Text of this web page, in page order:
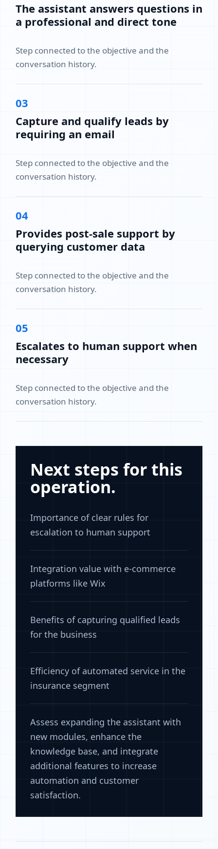
The assistant answers questions in
a professional and direct tone
Step connected to the objective and the
conversation history.
03
Capture and qualify leads by
requiring an email
Step connected to the objective and the
conversation history.
04
Provides post-sale support by
querying customer data
Step connected to the objective and the
conversation history.
05
Escalates to human support when
necessary
Step connected to the objective and the
conversation history.
Next steps for this
operation.
Importance of clear rules for
escalation to human support
Integration value with e-commerce
platforms like Wix
Benefits of capturing qualified leads
for the business
Efficiency of automated service in the
insurance segment
Assess expanding the assistant with
new modules, enhance the
knowledge base, and integrate
additional features to increase
automation and customer
satisfaction.